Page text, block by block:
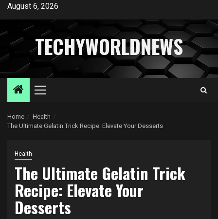
Skip
content
August 6, 2026
TECHYWORLDNEWS
Primary
Home
Health
The Ultimate Gelatin Trick Recipe: Elevate Your Desserts
Health
The Ultimate Gelatin Trick
Recipe: Elevate Your
Desserts